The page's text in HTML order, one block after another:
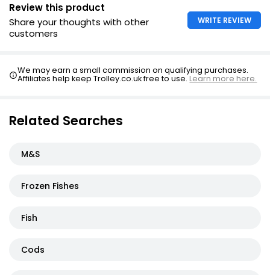
Review this product
Share your thoughts with other
customers
WRITE REVIEW
We may earn a small commission on qualifying purchases.
Affiliates help keep Trolley.co.uk free to use.Learn more here.
Related Searches
M&S
Frozen Fishes
Fish
Cods